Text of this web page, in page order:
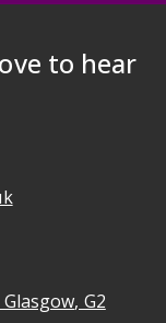
to hear
May open a new
, G2